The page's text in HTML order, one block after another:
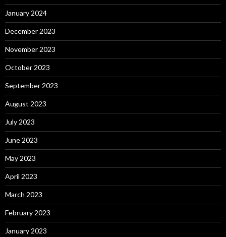
January 2024
December 2023
November 2023
October 2023
September 2023
August 2023
July 2023
June 2023
May 2023
April 2023
March 2023
February 2023
January 2023